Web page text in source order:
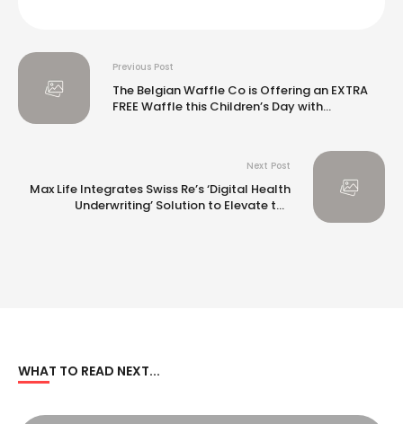
Previous Post
The Belgian Waffle Co is Offering an EXTRA
FREE Waffle this Children’s Day with
Next Post
Max Life Integrates Swiss Re’s ‘Digital Health
Underwriting’ Solution to Elevate the
WHAT TO READ NEXT...